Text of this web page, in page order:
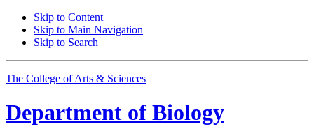
Skip to Content
Skip to Main Navigation
Skip to Search
The College of Arts & Sciences
Department of Biology